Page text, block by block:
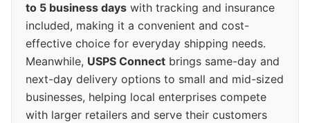
to 5 business days with tracking and insurance
included, making it a convenient and cost-
effective choice for everyday shipping needs.
Meanwhile, USPS Connect brings same-day and
next-day delivery options to small and mid-sized
businesses, helping local enterprises compete
with larger retailers and serve their customers